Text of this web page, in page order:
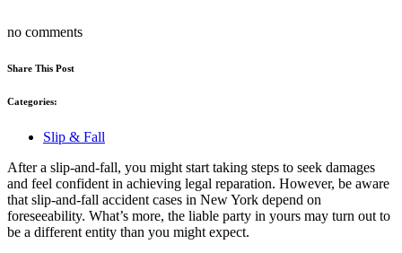
no comments
Share This Post
Categories:
Slip & Fall
After a slip-and-fall, you might start taking steps to seek damages
and feel confident in achieving legal reparation. However, be aware
that slip-and-fall accident cases in New York depend on
foreseeability. What’s more, the liable party in yours may turn out to
be a different entity than you might expect.